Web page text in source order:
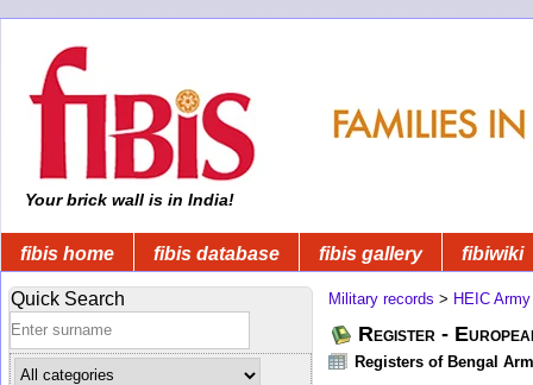
Your brick wall is in India!
fibis home fibis database fibis gallery fibiwiki
Quick Search Military records > HEIC Army
Register -
Registers of Bengal